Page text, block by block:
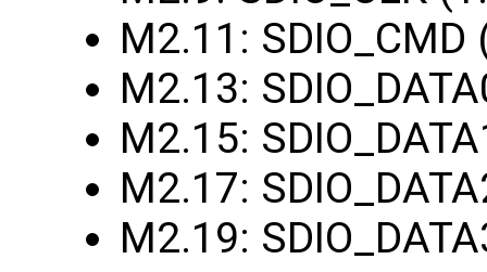
M2.11: SDIO_CMD
M2.13:
M2.15:
M2.17:
M2.19: